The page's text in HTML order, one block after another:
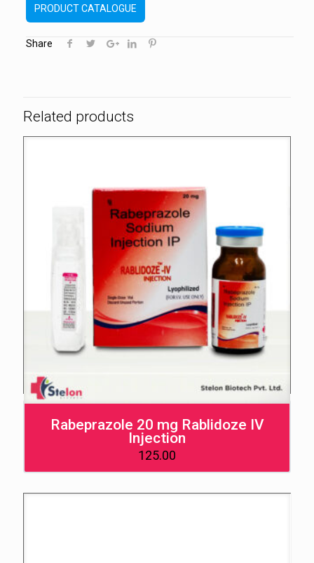
PRODUCT CATALOGUE
Share
Related products
Rabeprazole 20 mg Rablidoze IV
Injection
125.00